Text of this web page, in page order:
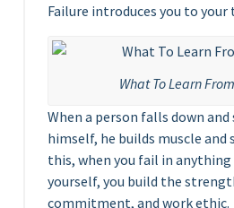
Failure introduces you to your
What To Learn
When a person falls down and
himself, he builds muscle
this, when you fail in
yourself, you build the
commitment, and work ethic.